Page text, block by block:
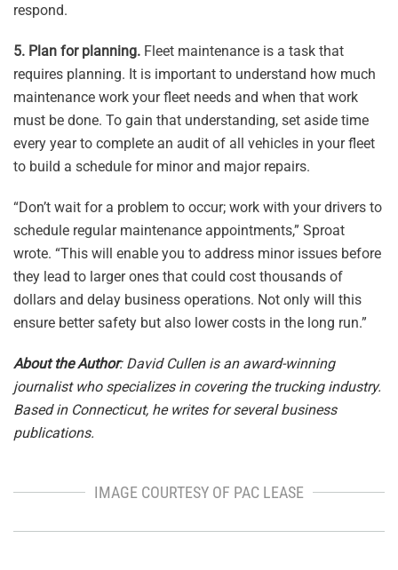
respond.
5. Plan for planning. Fleet maintenance is a task that
requires planning. It is important to understand how much
maintenance work your fleet needs and when that work
must be done. To gain that understanding, set aside time
every year to complete an audit of all vehicles in your fleet
to build a schedule for minor and major repairs.
“Don’t wait for a problem to occur; work with your drivers to
schedule regular maintenance appointments,” Sproat
wrote. “This will enable you to address minor issues before
they lead to larger ones that could cost thousands of
dollars and delay business operations. Not only will this
ensure better safety but also lower costs in the long run.”
About the Author: David Cullen is an award-winning
journalist who specializes in covering the trucking industry.
Based in Connecticut, he writes for several business
publications.
IMAGE COURTESY OF PAC LEASE